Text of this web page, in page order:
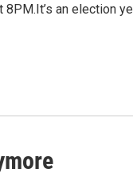
8PM.It’s an election